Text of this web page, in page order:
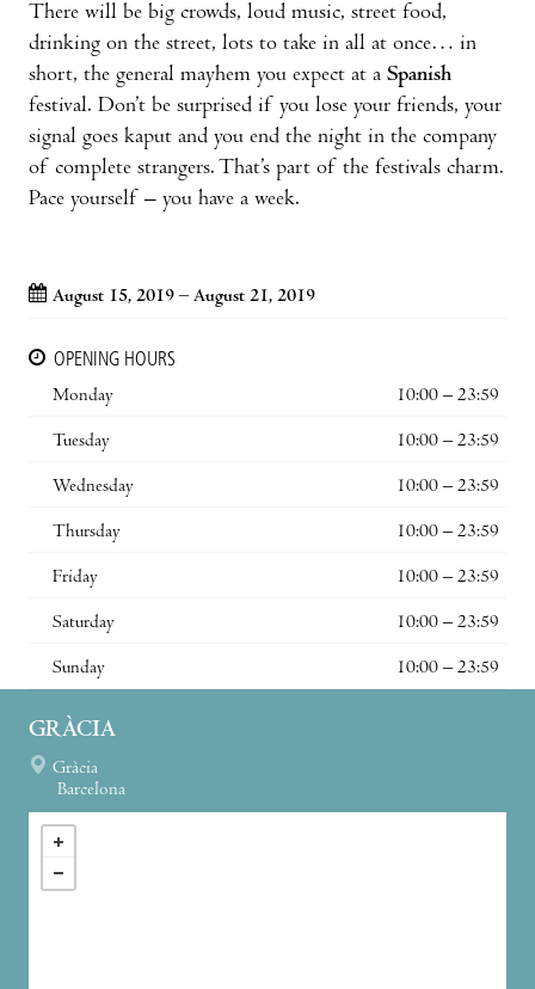
There will be big crowds, loud music, street food,
drinking on the street, lots to take in all at once… in
short, the general mayhem you expect at a Spanish
festival. Don’t be surprised if you lose your friends, your
signal goes kaput and you end the night in the company
of complete strangers. That’s part of the festivals charm.
Pace yourself – you have a week.
August 15, 2019 – August 21, 2019
OPENING HOURS
Monday
10:00 – 23:59
Tuesday 10:00 – 23:59
Wednesday 10:00 – 23:59
Thursday 10:00 – 23:59
Friday 10:00 – 23:59
Saturday 10:00 – 23:59
Sunday 10:00 – 23:59
GRÀCIA
Gràcia
Barcelona